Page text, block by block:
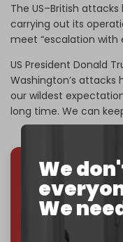
We
We
The US–British
carrying out its
meet “escalation with
US President Donald
Washington’s attacks
our wildest
long time. We can
We've hit one
through
You've had
interviews,